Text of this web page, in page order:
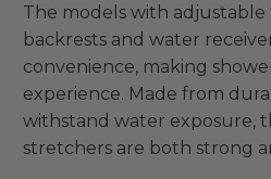
The models with adjustable
backrests and water
convenience, making
experience. Made from
withstand water exposure,
stretchers are both strong